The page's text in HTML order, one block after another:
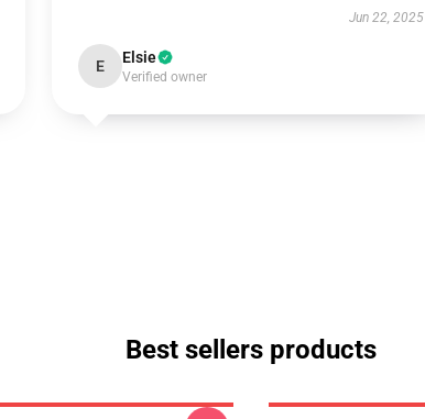
Jun 22, 2025
E Elsie
Verified owner
Best sellers products